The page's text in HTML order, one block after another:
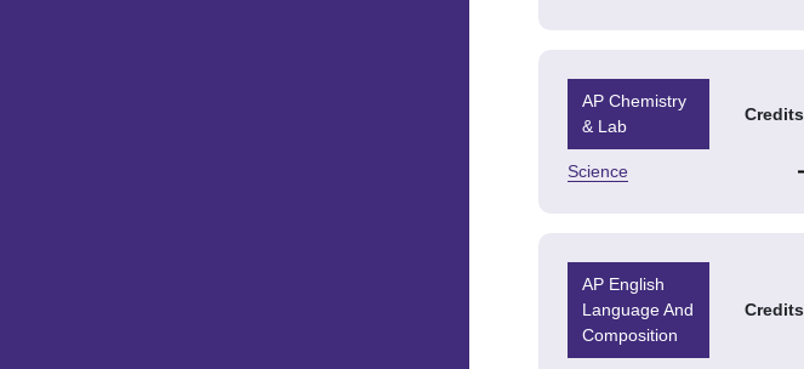
AP Chemistry
& Lab
Credits
Science
AP English
Language And
Composition
Credits